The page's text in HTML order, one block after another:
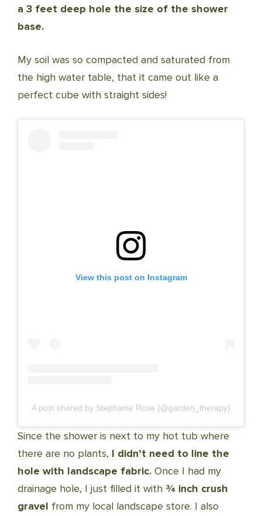
a 3 feet deep hole the size of the shower
base.
My soil was so compacted and saturated from
the high water table, that it came out like a
perfect cube with straight sides!
View this post on Instagram
A post shared by Stephanie Rose (@garden_therapy)
Since the shower is next to my hot tub where
there are no plants, I didn’t need to line the
hole with landscape fabric. Once I had my
drainage hole, I just filled it with ¾ inch crush
gravel from my local landscape store. I also